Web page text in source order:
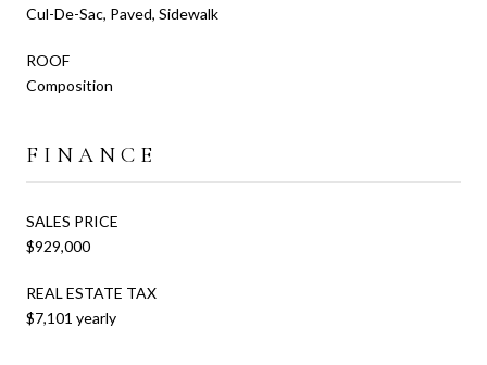
Cul-De-Sac, Paved, Sidewalk
ROOF
Composition
FINANCE
SALES PRICE
$929,000
REAL ESTATE TAX
$7,101 yearly